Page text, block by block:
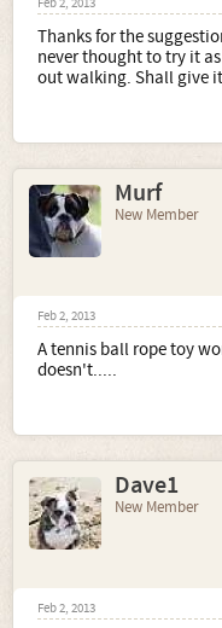
Thanks for the
never thought to try it
out walking. Shall give
Murf
New Member
Feb 2, 2013
A tennis ball rope toy
doesn't.....
Dave1
New Member
Feb 2, 2013